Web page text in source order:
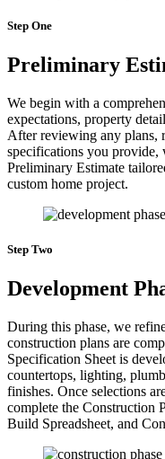
Step One
Preliminary
We begin with a
expectations, property
After reviewing any plans,
specifications you provide,
Preliminary Estimate
custom home project.
Step Two
Development
During this phase, we
construction plans are
Specification Sheet is
countertops, lighting,
finishes. Once selections
complete the Construction
Build Spreadsheet, and